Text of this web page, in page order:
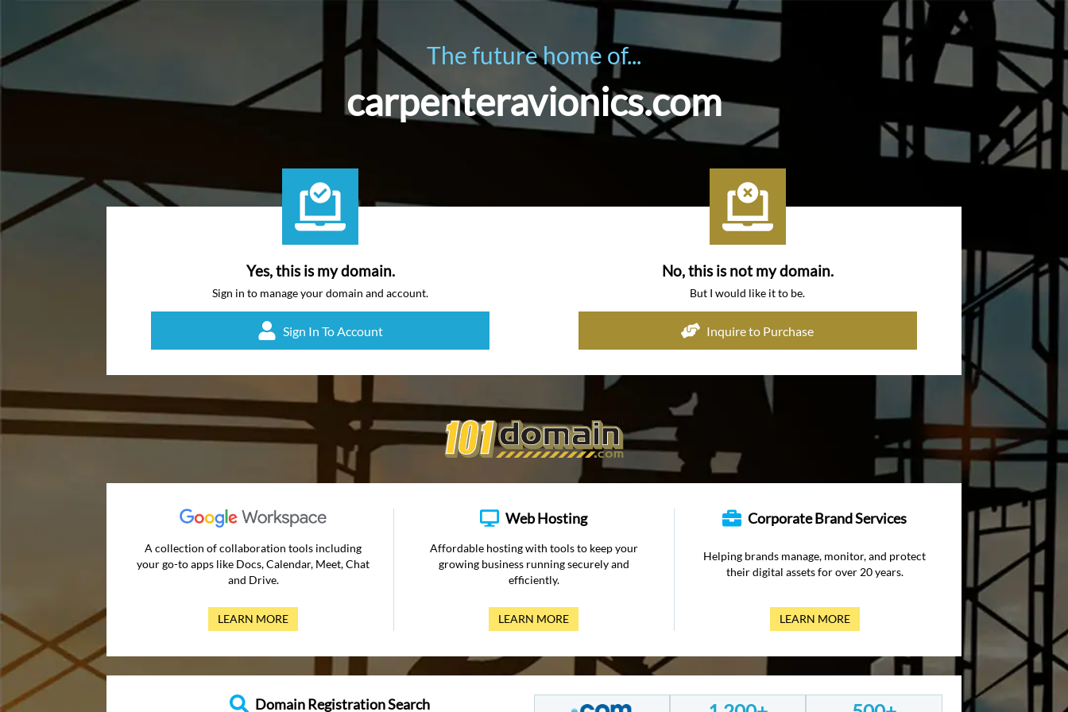
The future home of...
carpenteravionics.com
Yes, this is my domain.
Sign in to manage your domain and account.
Sign In To Account
No, this is not my domain.
But I would like it to be.
Inquire to Purchase
A collection of collaboration tools including
your go-to apps like Docs, Calendar, Meet, Chat
and Drive.
LEARN MORE
Web Hosting
Affordable hosting with tools to keep your
growing business running securely and
efficiently.
LEARN MORE
Corporate Brand Services
Helping brands manage, monitor, and protect
their digital assets for over 20 years.
LEARN MORE
Domain Registration Search